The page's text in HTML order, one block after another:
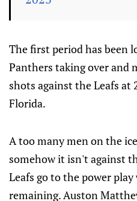
The first period has been
Panthers taking over and
shots against the Leafs
Florida.
A too many men on the
somehow it isn't against
Leafs go to the power
remaining. Auston